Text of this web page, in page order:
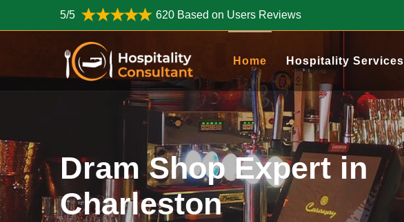
5/5 620 Based on Users Reviews
Home Hospitality Services
Dram Shop Expert in
Charleston